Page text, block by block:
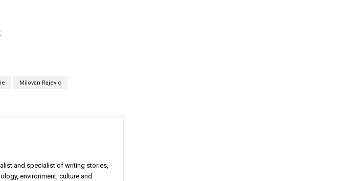
Milovan Rajevic
and specialist of writing stories,
environment, culture and